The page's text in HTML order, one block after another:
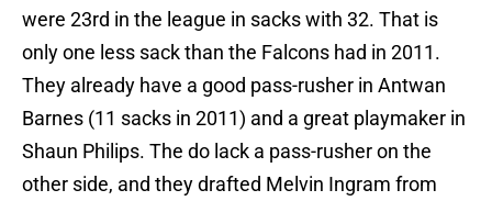
were 23rd in the league in sacks with 32. That is
only one less sack than the Falcons had in 2011.
They already have a good pass-rusher in Antwan
Barnes (11 sacks in 2011) and a great playmaker in
Shaun Philips. The do lack a pass-rusher on the
other side, and they drafted Melvin Ingram from